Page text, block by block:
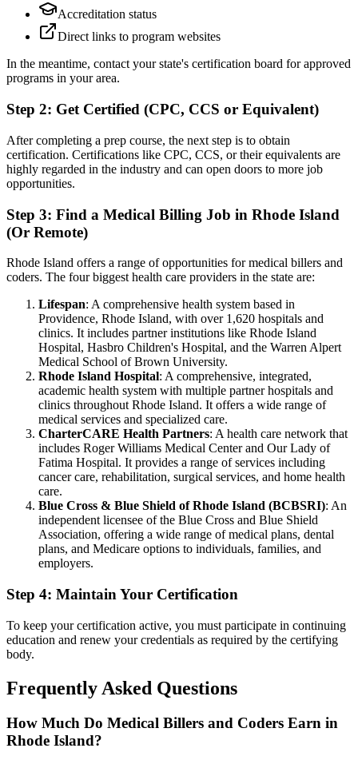
Accreditation status
Direct links to program websites
In the meantime, contact your state's certification board for approved
programs in your area.
Step 2: Get Certified (CPC, CCS or Equivalent)
After completing a prep course, the next step is to obtain
certification. Certifications like CPC, CCS, or their equivalents are
highly regarded in the industry and can open doors to more job
opportunities.
Step 3: Find a Medical Billing Job in Rhode Island
(Or Remote)
Rhode Island offers a range of opportunities for medical billers and
coders. The four biggest health care providers in the state are:
Lifespan: A comprehensive health system based in
Providence, Rhode Island, with over 1,620 hospitals and
clinics. It includes partner institutions like Rhode Island
Hospital, Hasbro Children's Hospital, and the Warren Alpert
Medical School of Brown University.
Rhode Island Hospital: A comprehensive, integrated,
academic health system with multiple partner hospitals and
clinics throughout Rhode Island. It offers a wide range of
medical services and specialized care.
CharterCARE Health Partners: A health care network that
includes Roger Williams Medical Center and Our Lady of
Fatima Hospital. It provides a range of services including
cancer care, rehabilitation, surgical services, and home health
care.
Blue Cross & Blue Shield of Rhode Island (BCBSRI): An
independent licensee of the Blue Cross and Blue Shield
Association, offering a wide range of medical plans, dental
plans, and Medicare options to individuals, families, and
employers.
Step 4: Maintain Your Certification
To keep your certification active, you must participate in continuing
education and renew your credentials as required by the certifying
body.
Frequently Asked Questions
How Much Do Medical Billers and Coders Earn in
Rhode Island?